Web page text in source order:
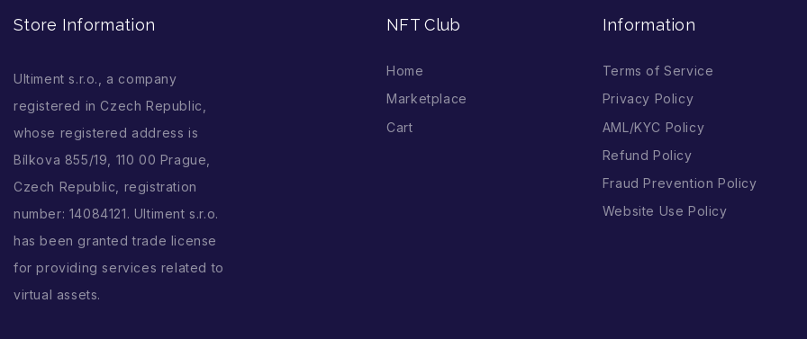
Store Information
Ultiment s.r.o., a company
registered in Czech Republic,
whose registered address is
Bílkova 855/19, 110 00 Prague,
Czech Republic, registration
number: 14084121. Ultiment s.r.o.
has been granted trade license
for providing services related to
virtual assets.
NFT Club
Home
Marketplace
Cart
Information
Terms of Service
Privacy Policy
AML/KYC Policy
Refund Policy
Fraud Prevention Policy
Website Use Policy